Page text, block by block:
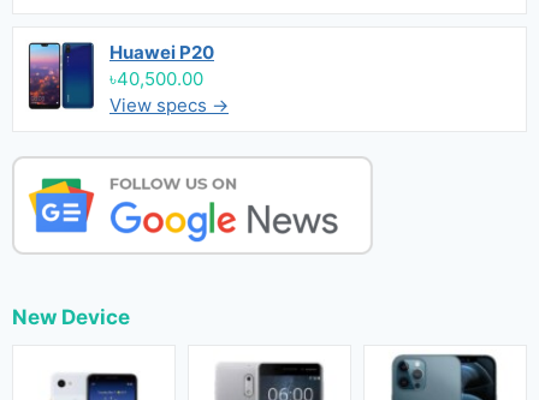
Huawei P20
৳40,500.00
View specs →
New Device